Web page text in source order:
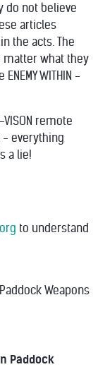
do not believe
articles
the acts. The
matter what they
WITHIN -
remote
- everything
a lie!
to understand
Weapons
Paddock